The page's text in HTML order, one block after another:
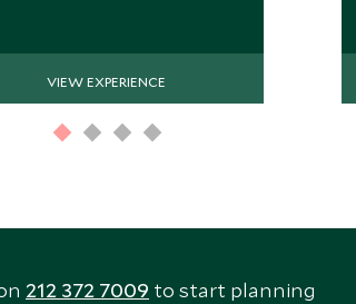
VIEW EXPERIENCE
212 372 7009 to start planning